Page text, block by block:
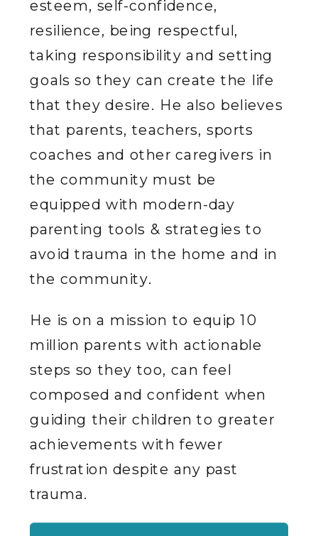
esteem, self-confidence,
resilience, being respectful,
taking responsibility and setting
goals so they can create the life
that they desire. He also believes
that parents, teachers, sports
coaches and other caregivers in
the community must be
equipped with modern-day
parenting tools & strategies to
avoid trauma in the home and in
the community.
He is on a mission to equip 10
million parents with actionable
steps so they too, can feel
composed and confident when
guiding their children to greater
achievements with fewer
frustration despite any past
trauma.